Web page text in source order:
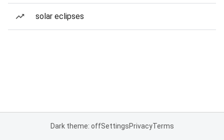
solar eclipses
Dark theme: offSettingsPrivacyTerms